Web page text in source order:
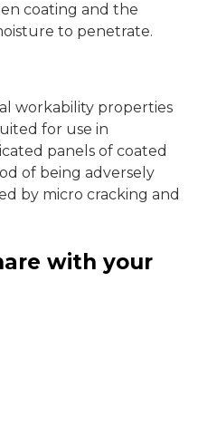
coating and the
to penetrate.
workability properties
for use in
panels of coated
of being adversely
by micro cracking and
with your